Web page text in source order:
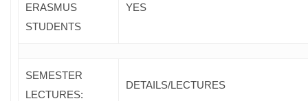
ERASMUS
STUDENTS
YES
SEMESTER
LECTURES:
DETAILS/LECTURES